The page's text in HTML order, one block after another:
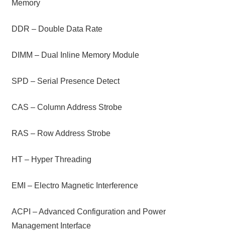
Memory
DDR – Double Data Rate
DIMM – Dual Inline Memory Module
SPD – Serial Presence Detect
CAS – Column Address Strobe
RAS – Row Address Strobe
HT – Hyper Threading
EMI – Electro Magnetic Interference
ACPI – Advanced Configuration and Power
Management Interface